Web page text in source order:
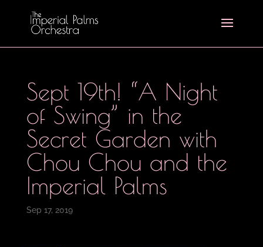
Sept 19th! “A Night
of Swing” in the
Secret Garden with
Chou Chou and the
Imperial Palms
Sep 17, 2019